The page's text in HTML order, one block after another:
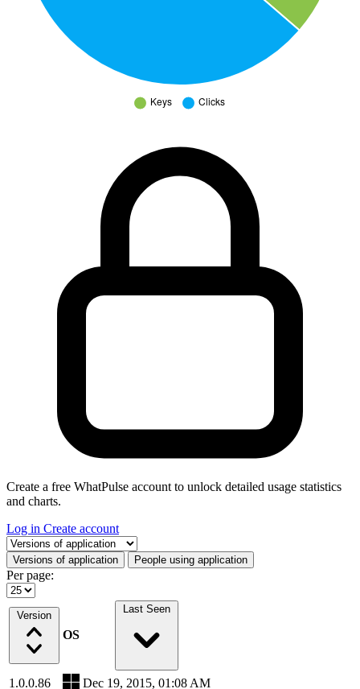
Create a free WhatPulse account to unlock detailed usage statistics
and charts.
Log in Create account
Select a tab
Versions of application People using application
Per page:
Version
OS
Last Seen
1.0.0.86
Dec 19, 2015, 01:08 AM